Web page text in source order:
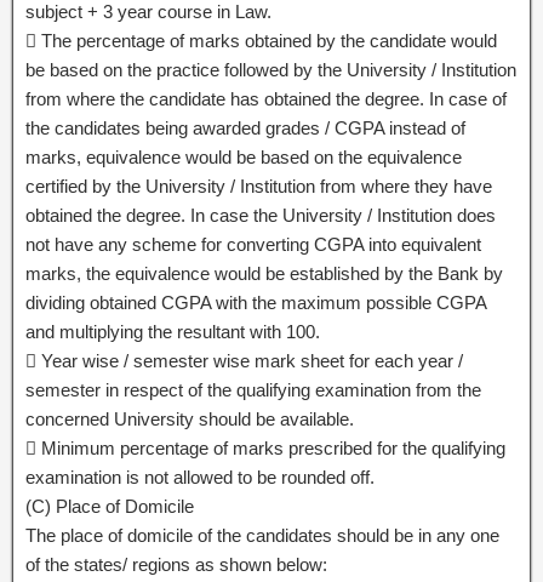
subject + 3 year course in Law.
 The percentage of marks obtained by the candidate would
be based on the practice followed by the University / Institution
from where the candidate has obtained the degree. In case of
the candidates being awarded grades / CGPA instead of
marks, equivalence would be based on the equivalence
certified by the University / Institution from where they have
obtained the degree. In case the University / Institution does
not have any scheme for converting CGPA into equivalent
marks, the equivalence would be established by the Bank by
dividing obtained CGPA with the maximum possible CGPA
and multiplying the resultant with 100.
 Year wise / semester wise mark sheet for each year /
semester in respect of the qualifying examination from the
concerned University should be available.
 Minimum percentage of marks prescribed for the qualifying
examination is not allowed to be rounded off.
(C) Place of Domicile
The place of domicile of the candidates should be in any one
of the states/ regions as shown below: